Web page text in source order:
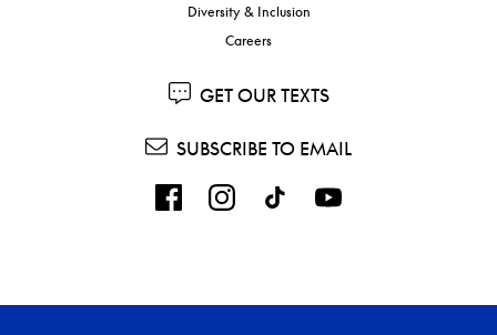
Diversity & Inclusion
Careers
GET OUR TEXTS
SUBSCRIBE TO EMAIL